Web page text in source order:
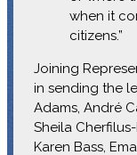
when it
citizens.”
Joining
in sending the
Adams, André
Sheila
Karen Bass,